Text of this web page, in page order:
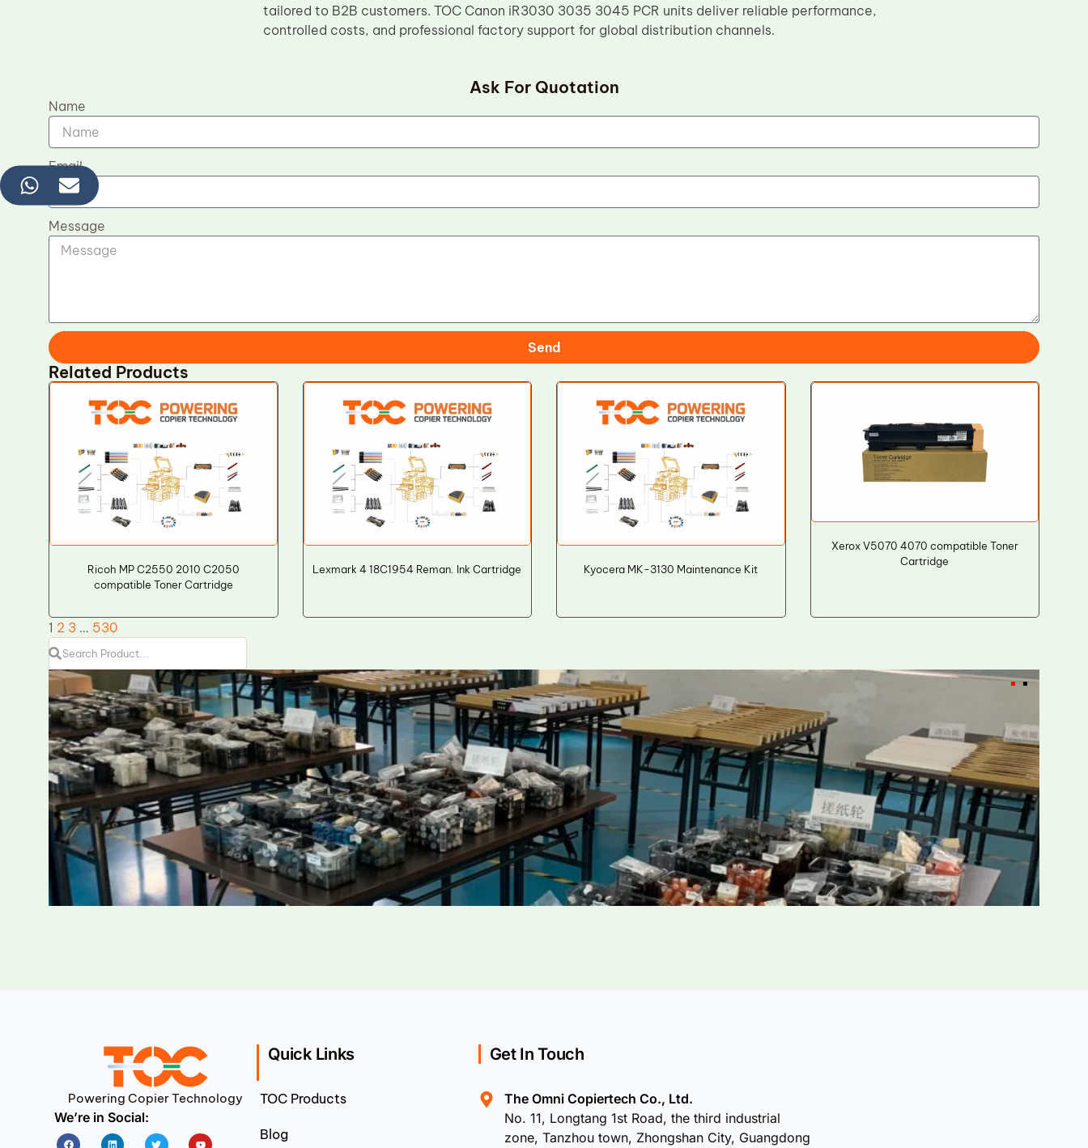
tailored to B2B customers. TOC Canon iR3030 3035 3045 PCR units deliver reliable performance,
controlled costs, and professional factory support for global distribution channels.
Ask For Quotation
Name
Email
Message
Send
Related Products
Ricoh MP C2550 2010 C2050
compatible Toner Cartridge
Lexmark 4 18C1954 Reman. Ink Cartridge Kyocera MK-3130 Maintenance Kit
Xerox V5070 4070 compatible Toner
Cartridge
1 2 3 … 530
Powering Copier Technology
We’re in Social:
FacebookLinkedin Twitter Youtube
Quick Links
TOC Products
Blog
Get In Touch
The Omni Copiertech Co., Ltd.
No. 11, Longtang 1st Road, the third industrial
zone, Tanzhou town, Zhongshan City, Guangdong